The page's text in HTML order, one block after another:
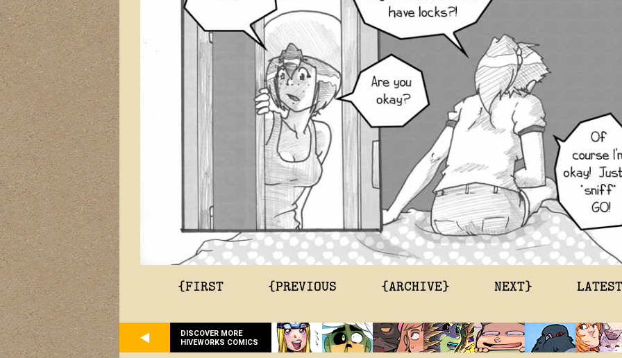
{FIRST {PREVIOUS {ARCHIVE} NEXT}
DISCOVER MORE
HIVEWORKS COMICS